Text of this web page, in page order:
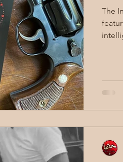
situational awareness
Gear Review
The